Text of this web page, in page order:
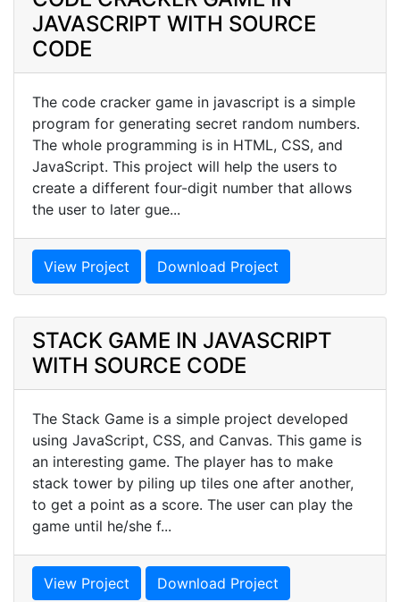
JAVASCRIPT WITH SOURCE
CODE
The code cracker game in javascript is a simple
program for generating secret random numbers.
The whole programming is in HTML, CSS, and
JavaScript. This project will help the users to
create a different four-digit number that allows
the user to later gue...
View Project Download Project
STACK GAME IN JAVASCRIPT
WITH SOURCE CODE
The Stack Game is a simple project developed
using JavaScript, CSS, and Canvas. This game is
an interesting game. The player has to make
stack tower by piling up tiles one after another,
to get a point as a score. The user can play the
game until he/she f...
View Project Download Project